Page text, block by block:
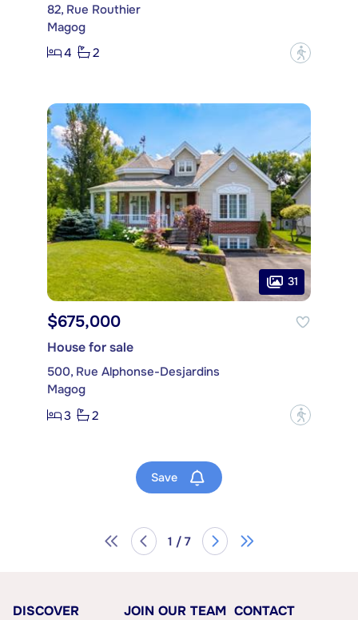
82, Rue Routhier
Magog
4
2 ?
31
$675,000
House for sale
500, Rue Alphonse-Desjardins
Magog
3
2 ?
Save
1 / 7
DISCOVER
JOIN OUR TEAM CONTACT